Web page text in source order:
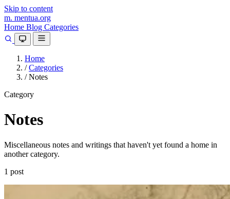
Skip to content
m. mentua.org
Home Blog Categories
Home
/ Categories
/ Notes
Category
Notes
Miscellaneous notes and writings that haven't yet found a home in
another category.
1 post